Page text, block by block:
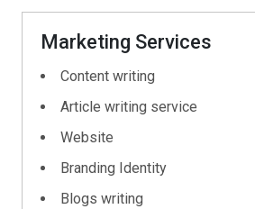
Marketing Services
Content writing
Article writing service
Website
Branding Identity
Blogs writing